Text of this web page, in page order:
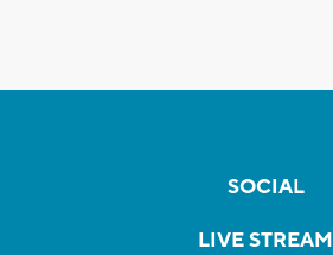
SOCIAL
LIVE STREAM